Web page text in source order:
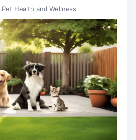
Pet Health and Wellness